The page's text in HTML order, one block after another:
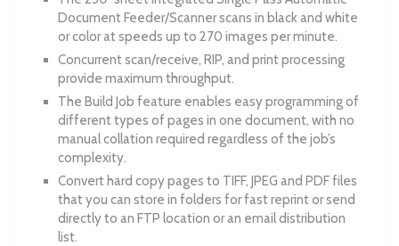
Document Feeder/Scanner scans in black and white
or color at speeds up to 270 images per minute.
Concurrent scan/receive, RIP, and print processing
provide maximum throughput.
The Build Job feature enables easy programming of
different types of pages in one document, with no
manual collation required regardless of the job’s
complexity.
Convert hard copy pages to TIFF, JPEG and PDF files
that you can store in folders for fast reprint or send
directly to an FTP location or an email distribution
list.